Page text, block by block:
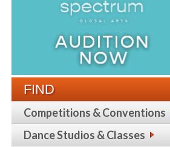
FIND
Competitions & Conventions
Dance Studios & Classes